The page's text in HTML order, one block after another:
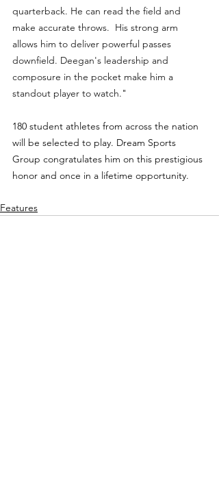
quarterback. He can read the field and
make accurate throws.  His strong arm
allows him to deliver powerful passes
downfield. Deegan's leadership and
composure in the pocket make him a
standout player to watch."
180 student athletes from across the nation
will be selected to play. Dream Sports
Group congratulates him on this prestigious
honor and once in a lifetime opportunity.
Features